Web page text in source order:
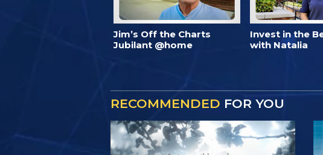
Jim’s Off the Charts
Jubilant @home
Invest in the
with Natalia
RECOMMENDED FOR YOU